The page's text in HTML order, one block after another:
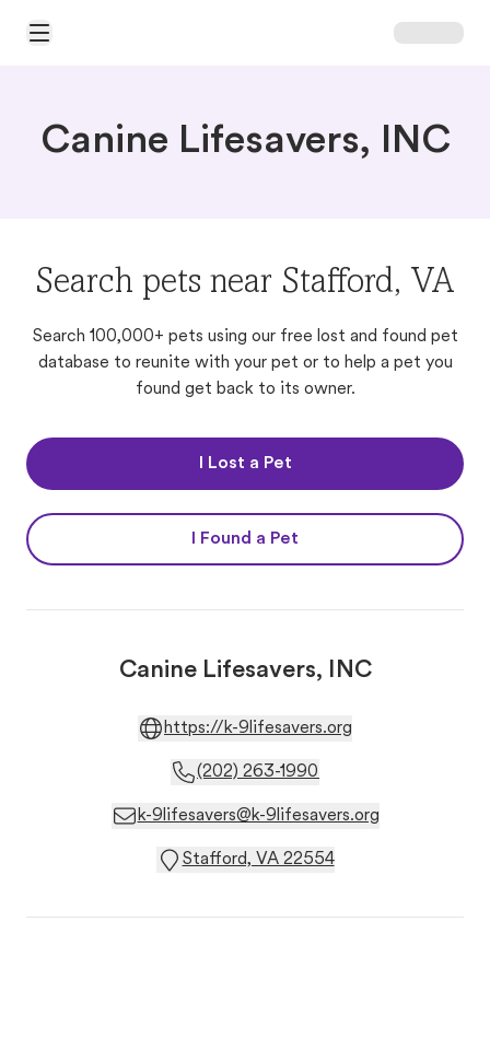
Open Main Menu
Canine Lifesavers, INC
Search pets near Stafford, VA
Search 100,000+ pets using our free lost and found pet
database to reunite with your pet or to help a pet you
found get back to its owner.
I Lost a Pet
I Found a Pet
Canine Lifesavers, INC
https://k-9lifesavers.org
(202) 263-1990
k-9lifesavers@k-9lifesavers.org
Stafford, VA 22554